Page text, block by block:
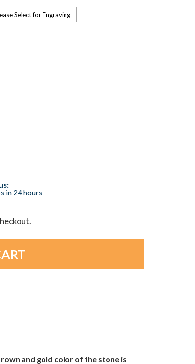
Select for Engraving
in 24 hours
and gold color of the stone is